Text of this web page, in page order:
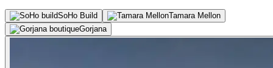
SoHo Build
Tamara Mellon
Gorjana